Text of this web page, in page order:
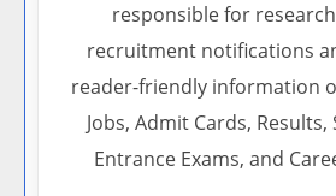
responsible for
recruitment notifications
reader-friendly information
Jobs, Admit Cards,
Entrance Exams, and